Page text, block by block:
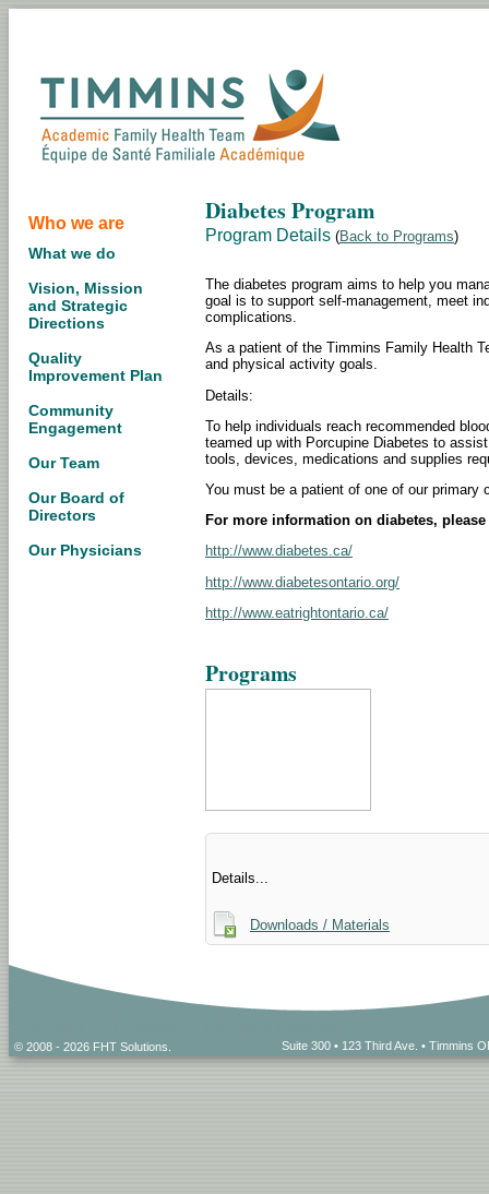
Who we are
What we do
Vision, Mission
and Strategic
Directions
Quality
Improvement Plan
Community
Engagement
Our Team
Our Board of
Directors
Our Physicians
Diabetes Program
Program Details (Back to Programs)
The diabetes program aims to help you
goal is to support self-management, meet
complications.
As a patient of the Timmins Family Health
and physical activity goals.
Details:
To help individuals reach recommended
teamed up with Porcupine Diabetes to
tools, devices, medications and supplies
You must be a patient of one of our primary
For more information on diabetes,
http://www.diabetes.ca/
http://www.diabetesontario.org/
http://www.eatrightontario.ca/
Programs
Details...
Downloads / Materials
© 2008 - 2026 FHT Solutions. Suite 300 • 123 Third Ave. • Timmins